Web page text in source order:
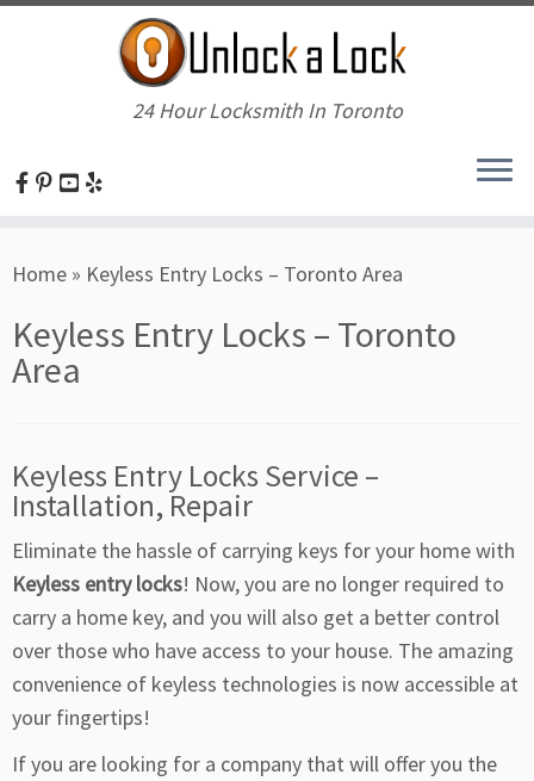
to
24 Hour Locksmith In Toronto
Home » Keyless Entry Locks – Toronto Area
Keyless Entry Locks – Toronto
Area
Keyless Entry Locks Service –
Installation, Repair
Eliminate the hassle of carrying keys for your home with
Keyless entry locks! Now, you are no longer required to
carry a home key, and you will also get a better control
over those who have access to your house. The amazing
convenience of keyless technologies is now accessible at
your fingertips!
If you are looking for a company that will offer you the